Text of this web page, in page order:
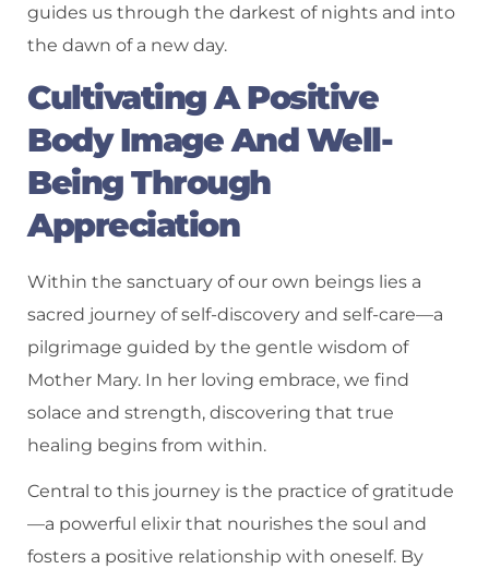
guides us through the darkest of nights and into
the dawn of a new day.
Cultivating A Positive
Body Image And Well-
Being Through
Appreciation
Within the sanctuary of our own beings lies a
sacred journey of self-discovery and self-care—a
pilgrimage guided by the gentle wisdom of
Mother Mary. In her loving embrace, we find
solace and strength, discovering that true
healing begins from within.
Central to this journey is the practice of gratitude
—a powerful elixir that nourishes the soul and
fosters a positive relationship with oneself. By